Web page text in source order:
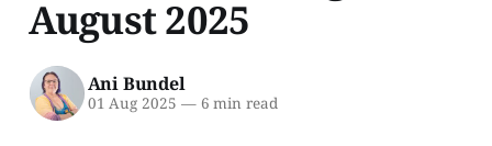
August 2025
Ani Bundel
01 Aug 2025 —6 min read